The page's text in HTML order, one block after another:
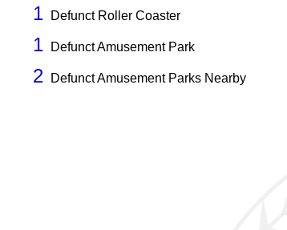
1 Defunct Roller Coaster
1 Defunct Amusement Park
2 Defunct Amusement Parks Nearby